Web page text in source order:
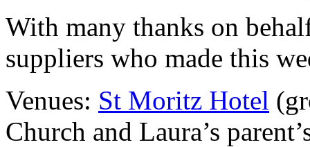
With many thanks on
suppliers who made this
Venues: St Moritz Hotel
Church and Laura’s